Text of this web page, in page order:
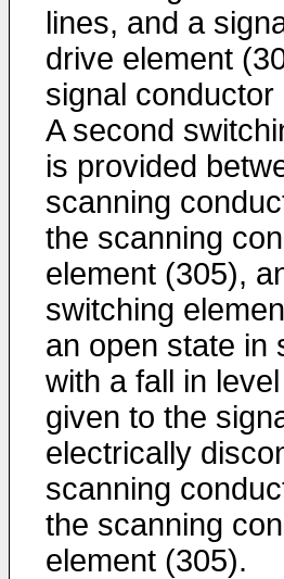
lines, and a
drive element
signal conductor
A second
is provided
scanning
the scanning
element (305),
switching
an open state in
with a fall in
given to the
electrically
scanning
the scanning
element (305).